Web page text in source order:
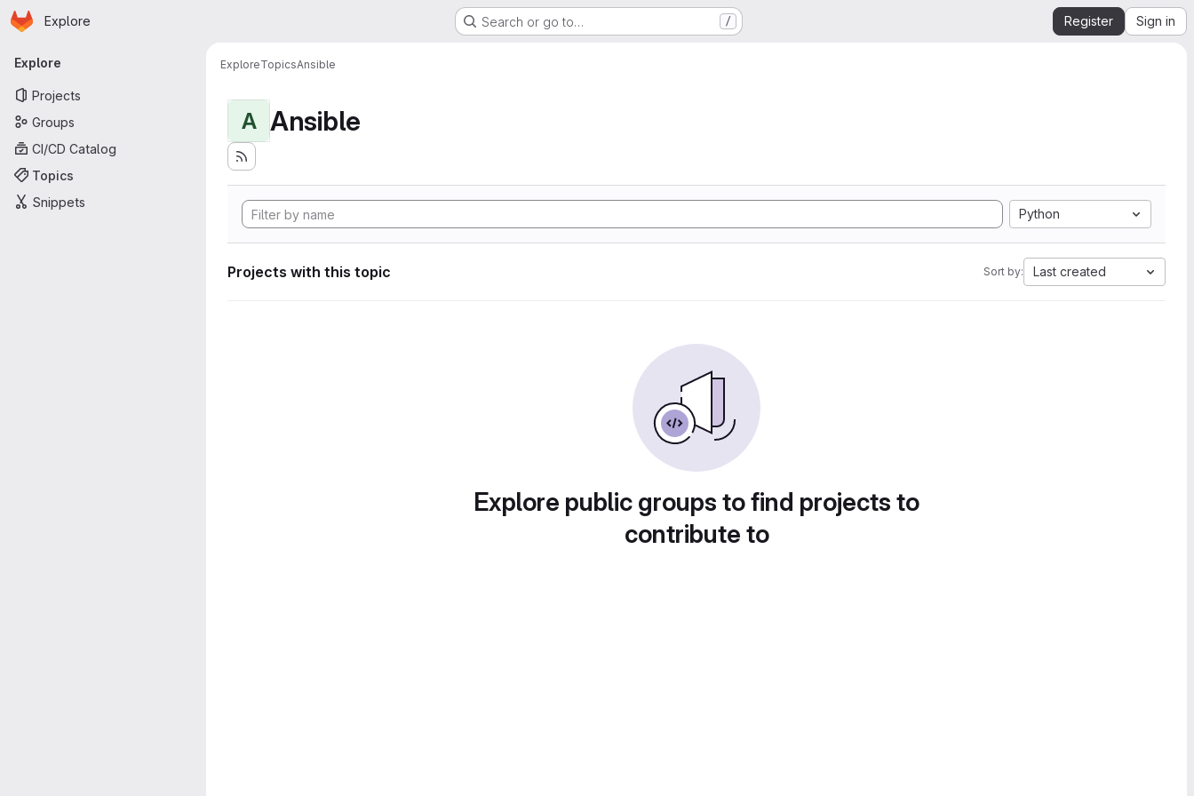
Skip to main content
Homepage
Explore Search or go to… / Register Sign in
Primary navigation
Explore
Projects
Groups
CI/CD Catalog
Topics
Snippets
ExploreTopicsAnsible
A Ansible
Python
Projects with this topic Sort by: Last created
Explore public groups to find projects to
contribute to